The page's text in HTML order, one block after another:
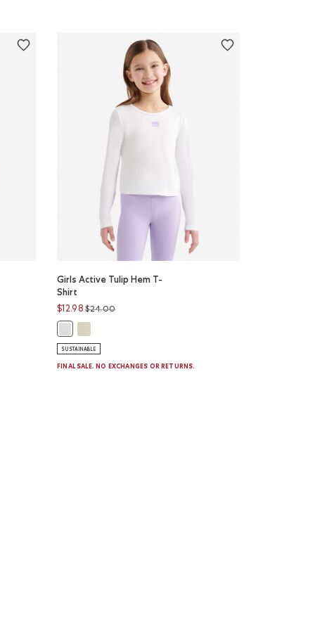
CANDY Color
MIX Color
Girls Active Tulip Hem T-
Shirt
$12.98 Price reduced from
$24.00to
SUSTAINABLE
FINAL SALE. NO EXCHANGES OR RETURNS.